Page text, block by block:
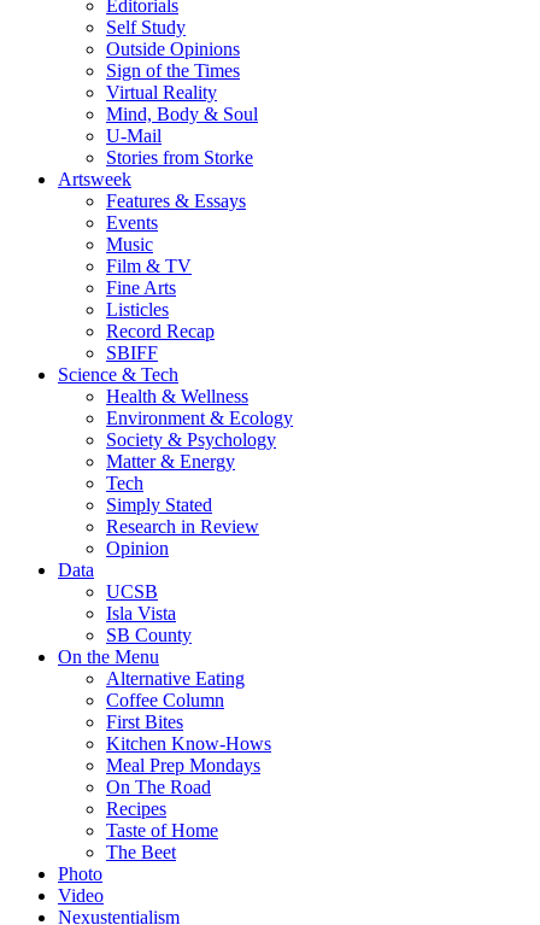
Editorials
Self Study
Outside Opinions
Sign of the Times
Virtual Reality
Mind, Body & Soul
U-Mail
Stories from Storke
Artsweek
Features & Essays
Events
Music
Film & TV
Fine Arts
Listicles
Record Recap
SBIFF
Science & Tech
Health & Wellness
Environment & Ecology
Society & Psychology
Matter & Energy
Tech
Simply Stated
Research in Review
Opinion
Data
UCSB
Isla Vista
SB County
On the Menu
Alternative Eating
Coffee Column
First Bites
Kitchen Know-Hows
Meal Prep Mondays
On The Road
Recipes
Taste of Home
The Beet
Photo
Video
Nexustentialism